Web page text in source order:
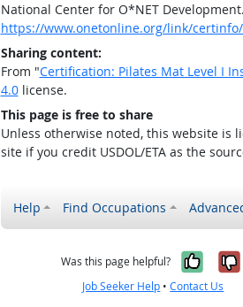
National Center for O*NET
https://www.onetonline.org/link/certinfo/
Sharing content:
From "Certification: Pilates Mat Level I
4.0license.
This page is free to share
Unless otherwise noted, this website is
site if you credit USDOL/ETA as the
Help Find Occupations
Was this page helpful? Yes,
Job Seeker Help •Contact Us